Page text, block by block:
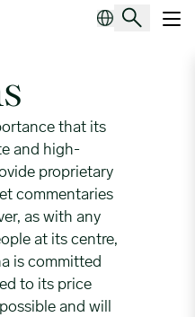
that its
and high-
proprietary
commentaries
as with any
at its centre,
is committed
to its price
and will